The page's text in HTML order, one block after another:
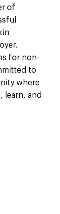
of
for non-
to
where
learn, and